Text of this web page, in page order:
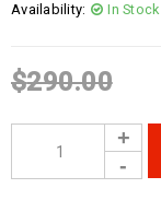
Availability: In Stock
$290.00